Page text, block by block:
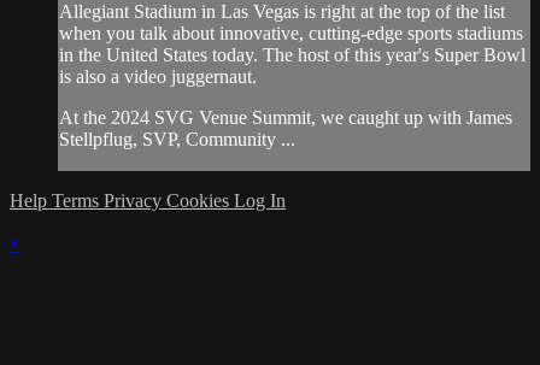
Allegiant Stadium in Las Vegas is right at the top of the list
when you talk about innovative, cutting-edge sports stadiums
in the United States today. The host of this year's Super Bowl
is also a video juggernaut.
At the 2024 SVG Venue Summit, we caught up with James
Stellpflug, SVP, Community ...
Help Terms Privacy Cookies Log In
×